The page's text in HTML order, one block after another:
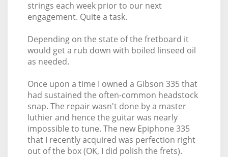
strings each week prior to our next
engagement. Quite a task.
Depending on the state of the fretboard it
would get a rub down with boiled linseed oil
as needed.
Once upon a time I owned a Gibson 335 that
had sustained the often-common headstock
snap. The repair wasn't done by a master
luthier and hence the guitar was nearly
impossible to tune. The new Epiphone 335
that I recently acquired was perfection right
out of the box (OK, I did polish the frets).